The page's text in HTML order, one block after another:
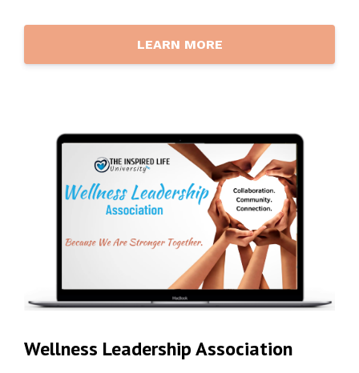
LEARN MORE
Wellness Leadership Association